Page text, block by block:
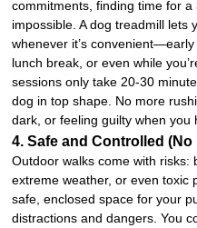
commitments, finding time for
impossible. A dog treadmill lets
whenever it’s
lunch break, or even while
sessions only take 20-30
dog in top shape. No more
dark, or feeling guilty when you
4. Safe and Controlled
Outdoor walks come with risks:
extreme weather, or even toxic
safe, enclosed space for your
distractions and dangers. You